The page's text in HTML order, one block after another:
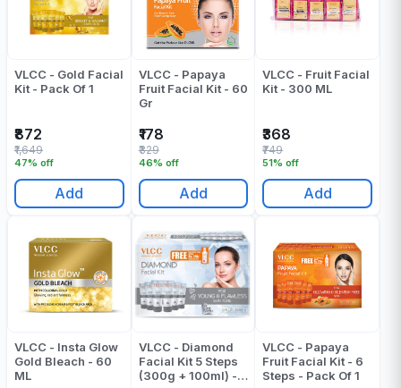
VLCC - Gold Facial
Kit - Pack Of 1
₹872
47% off
₹1,649
Add
VLCC - Papaya
Fruit Facial Kit - 60
Gr
₹178
46% off
₹329
Add
VLCC - Fruit Facial
Kit - 300 ML
₹368
51% off
₹749
Add
VLCC - Insta Glow
Gold Bleach - 60
ML
VLCC - Diamond
Facial Kit 5 Steps
(300g + 100ml) -
VLCC - Papaya
Fruit Facial Kit - 6
Steps - Pack Of 1